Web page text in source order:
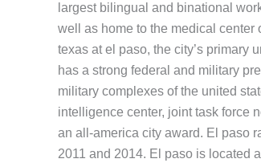
largest bilingual and binational
well as home to the medical center
texas at el paso, the city’s primary
has a strong federal and military
military complexes of the united
intelligence center, joint task force
an all-america city award. El paso
2011 and 2014. El paso is located